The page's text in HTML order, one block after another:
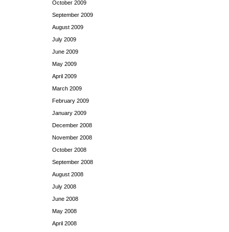
October 2009
September 2009
August 2009
July 2009
June 2009
May 2009
April 2009
March 2009
February 2009
January 2009
December 2008
November 2008
October 2008
September 2008
August 2008
July 2008
June 2008
May 2008
April 2008